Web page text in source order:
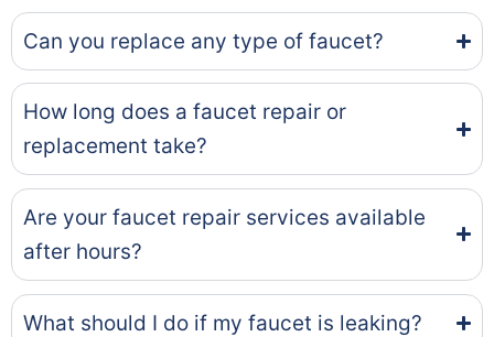
Can you replace any type of faucet?
How long does a faucet repair or
replacement take?
Are your faucet repair services available
after hours?
What should I do if my faucet is leaking?